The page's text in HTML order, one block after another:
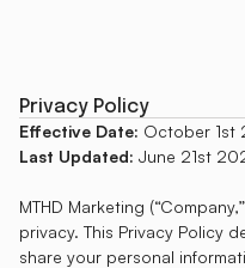
Privacy Policy
Effective Date: October 1st
Last Updated: June 21st
MTHD Marketing
privacy. This Privacy Policy
share your personal